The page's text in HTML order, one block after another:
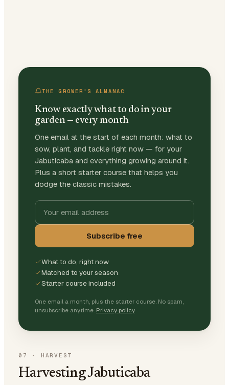
THE GROWER'S ALMANAC
Know exactly what to do in your
garden — every month
One email at the start of each month: what to
sow, plant, and tackle right now — for your
Jabuticaba and everything growing around it.
Plus a short starter course that helps you
dodge the classic mistakes.
Subscribe free
What to do, right now
Matched to your season
Starter course included
One email a month, plus the starter course. No spam,
unsubscribe anytime. Privacy policy
07 · HARVEST
Harvesting Jabuticaba